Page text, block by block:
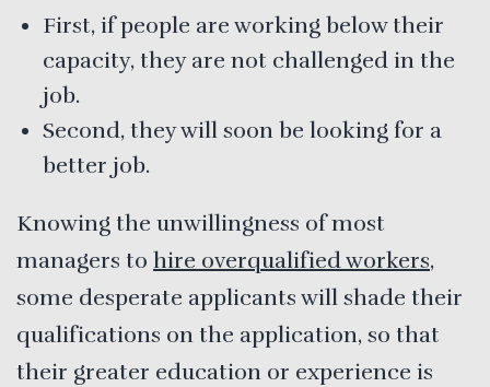
First, if people are working below their
capacity, they are not challenged in the
job.
Second, they will soon be looking for a
better job.
Knowing the unwillingness of most
managers to hire overqualified workers,
some desperate applicants will shade their
qualifications on the application, so that
their greater education or experience is